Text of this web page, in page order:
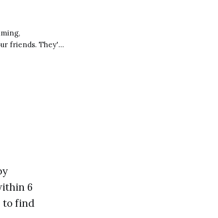
friends. They're
6
to find